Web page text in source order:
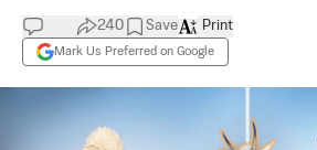
240 Save
Mark Us Preferred on Google
Print